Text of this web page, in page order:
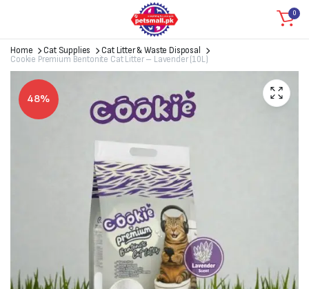
0
Home Cat Supplies
Cat Litter & Waste Disposal
Cookie Premium Bentonite Cat Litter – Lavender (10L)
48%